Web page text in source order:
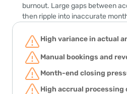
burnout. Large gaps between
then ripple into inaccurate
High variance in actual
Manual bookings and
Month-end closing
High accrual processing